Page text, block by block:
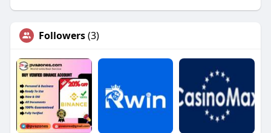
Followers(3)